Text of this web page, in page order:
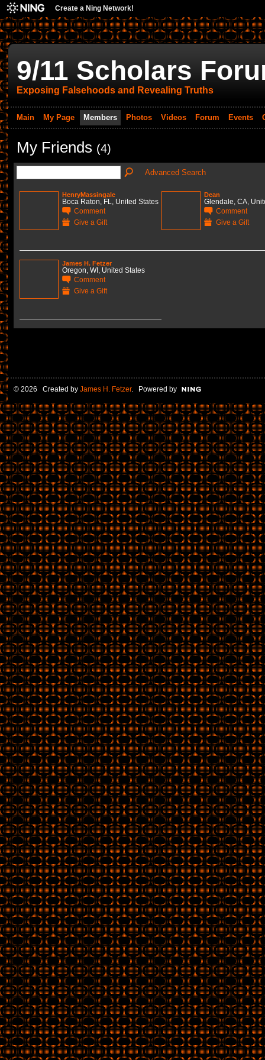
Create a Ning Network!
9/11 Scholars
Exposing Falsehoods and Revealing Truths
Main My Page Members Photos Videos Forum Events
My Friends (4)
Advanced Search
HenryMassingale
Boca Raton, FL, United States
Comment
Give a Gift
Dean
Glendale, CA,
Comment
Give a Gift
James H. Fetzer
Oregon, WI, United States
Comment
Give a Gift
© 2026 Created by James H. Fetzer. Powered by